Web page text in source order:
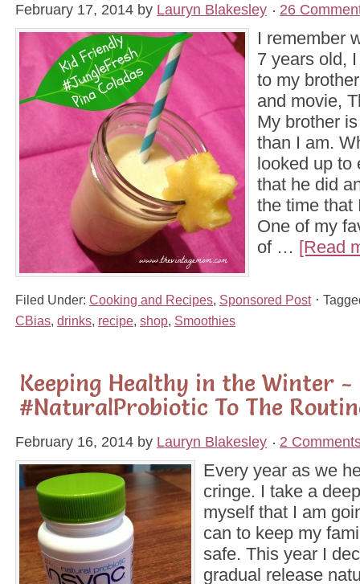
February 17, 2014 by Lauryn Blakesley 26
I remember
7 years old,
to my
and movie,
My brother
than I am.
looked up to
that he did
the time that
One of my
of … [Read
Filed Under: Cooking and Recipes Sponsored Post
CBias drinks recipe shop Smoothies
Keeping Healthy in the Winter -
#NaturalProbiotic To The
February 16, 2014 by Lauryn Blakesley 2
Every year as we
cringe. I take a
myself that I am
can to keep my
safe. This year I
gradual release